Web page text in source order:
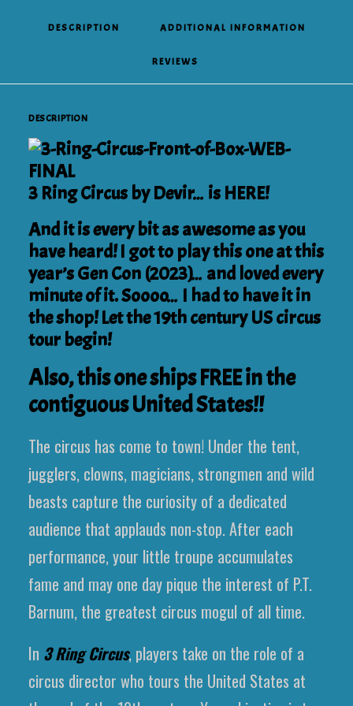
DESCRIPTION ADDITIONAL INFORMATION
REVIEWS
DESCRIPTION
3 Ring Circus by Devir… is HERE!
And it is every bit as awesome as you
have heard! I got to play this one at this
year’s Gen Con (2023)… and loved every
minute of it. Soooo… I had to have it in
the shop! Let the 19th century US circus
tour begin!
Also, this one ships FREE in the
contiguous United States!!
The circus has come to town! Under the tent,
jugglers, clowns, magicians, strongmen and wild
beasts capture the curiosity of a dedicated
audience that applauds non-stop. After each
performance, your little troupe accumulates
fame and may one day pique the interest of P.T.
Barnum, the greatest circus mogul of all time.
In 3 Ring Circus, players take on the role of a
circus director who tours the United States at